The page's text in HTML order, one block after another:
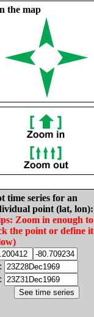
the map
time series for an
point (lat, lon):
Zoom in enough to
the point or define it